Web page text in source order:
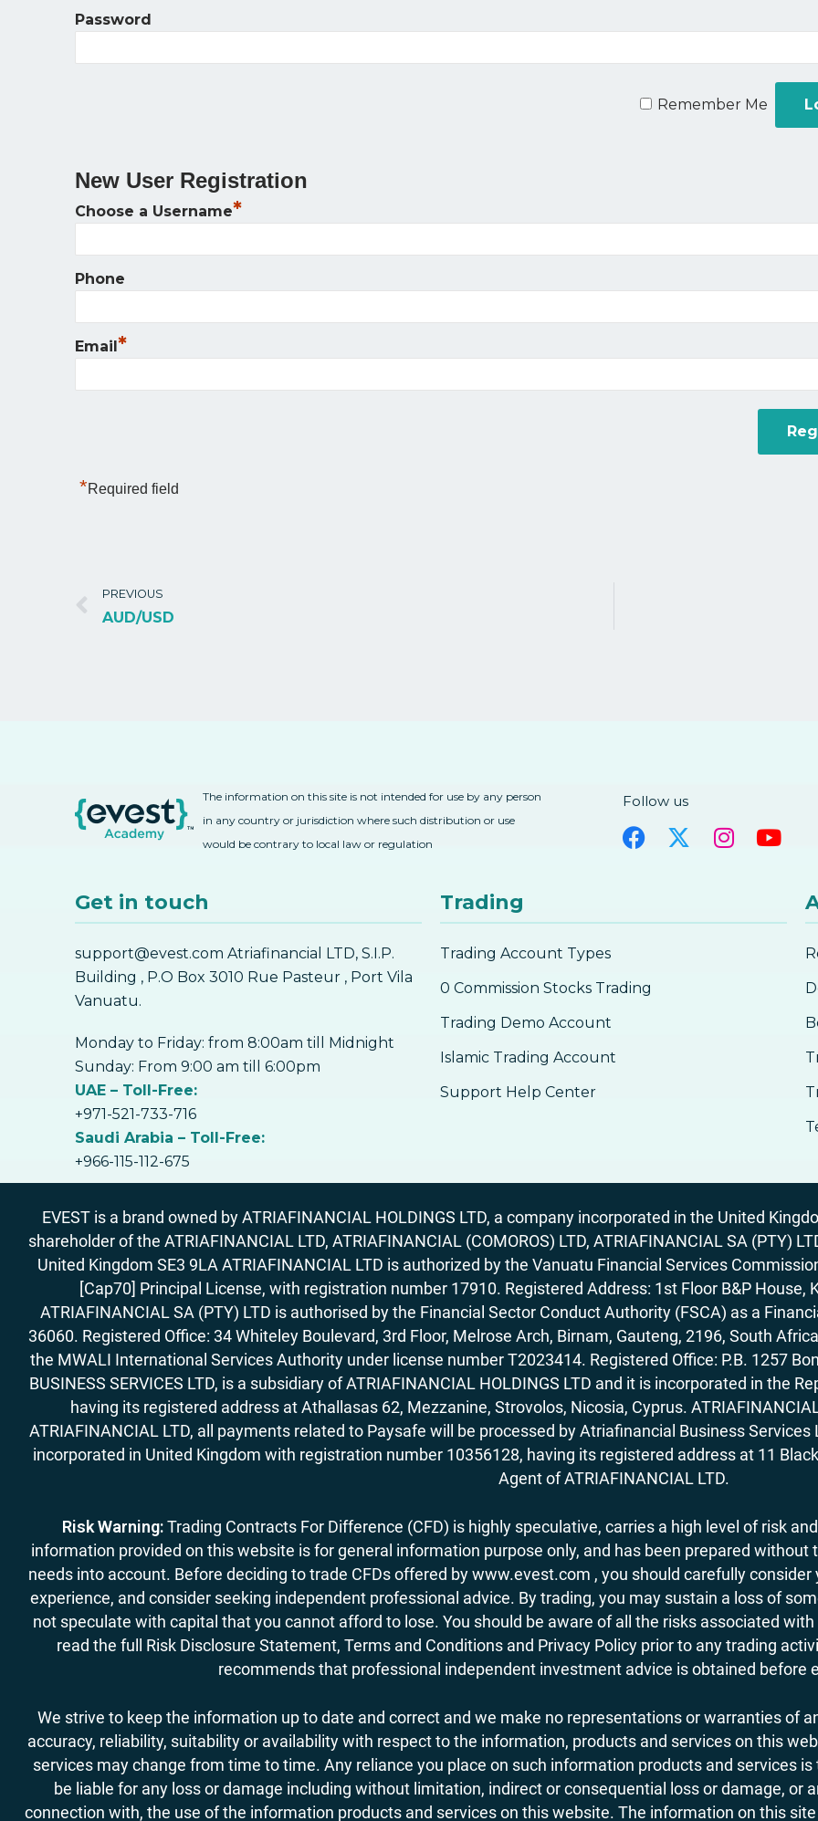
Password
Remember Me
New User Registration
Choose a Username*
Phone
Email*
*Required field
PREVIOUS
AUD/USD
The information on this site is not intended for use by any person
in any country or jurisdiction where such distribution or use
would be contrary to local law or regulation
Follow us
Get in touch
support@evest.com Atriafinancial LTD, S.I.P.
Building , P.O Box 3010 Rue Pasteur , Port Vila
Vanuatu.
Monday to Friday: from 8:00am till Midnight
Sunday: From 9:00 am till 6:00pm
UAE – Toll-Free:
+971-521-733-716
Saudi Arabia – Toll-Free:
+966-115-112-675
Trading
Trading Account Types
0 Commission Stocks Trading
Trading Demo Account
Islamic Trading Account
Support Help Center
EVEST is a brand owned by ATRIAFINANCIAL HOLDINGS LTD, a company incorporated in the United
shareholder of the ATRIAFINANCIAL LTD, ATRIAFINANCIAL (COMOROS) LTD, ATRIAFINANCIAL SA (PTY)
United Kingdom SE3 9LA ATRIAFINANCIAL LTD is authorized by the Vanuatu Financial Services
[Cap70] Principal License, with registration number 17910. Registered Address: 1st Floor B&P House,
ATRIAFINANCIAL SA (PTY) LTD is authorised by the Financial Sector Conduct Authority (FSCA) as a
36060. Registered Office: 34 Whiteley Boulevard, 3rd Floor, Melrose Arch, Birnam, Gauteng, 2196, South
the MWALI International Services Authority under license number T2023414. Registered Office: P.B. 1257
BUSINESS SERVICES LTD, is a subsidiary of ATRIAFINANCIAL HOLDINGS LTD and it is incorporated in the
having its registered address at Athallasas 62, Mezzanine, Strovolos, Nicosia, Cyprus.
ATRIAFINANCIAL LTD, all payments related to Paysafe will be processed by Atriafinancial Business
incorporated in United Kingdom with registration number 10356128, having its registered address at 11
Agent of ATRIAFINANCIAL LTD.
Risk Warning:Trading Contracts For Difference (CFD) is highly speculative, carries a high level of risk
information provided on this website is for general information purpose only, and has been prepared
needs into account. Before deciding to trade CFDs offered by www.evest.com , you should carefully
experience, and consider seeking independent professional advice. By trading, you may sustain a loss of
not speculate with capital that you cannot afford to lose. You should be aware of all the risks associated
read the full Risk Disclosure Statement, Terms and Conditions and Privacy Policy prior to any trading
recommends that professional independent investment advice is obtained before
We strive to keep the information up to date and correct and we make no representations or warranties of
accuracy, reliability, suitability or availability with respect to the information, products and services on this
services may change from time to time. Any reliance you place on such information products and services
be liable for any loss or damage including without limitation, indirect or consequential loss or damage, or
connection with, the use of the information products and services on this website. The information on this